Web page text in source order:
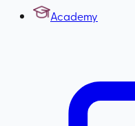
Academy